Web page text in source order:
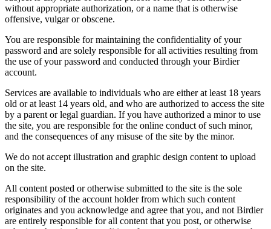
without appropriate authorization, or a name that is otherwise
offensive, vulgar or obscene.
You are responsible for maintaining the confidentiality of your
password and are solely responsible for all activities resulting from
the use of your password and conducted through your Birdier
account.
Services are available to individuals who are either at least 18 years
old or at least 14 years old, and who are authorized to access the site
by a parent or legal guardian. If you have authorized a minor to use
the site, you are responsible for the online conduct of such minor,
and the consequences of any misuse of the site by the minor.
We do not accept illustration and graphic design content to upload
on the site.
All content posted or otherwise submitted to the site is the sole
responsibility of the account holder from which such content
originates and you acknowledge and agree that you, and not Birdier
are entirely responsible for all content that you post, or otherwise